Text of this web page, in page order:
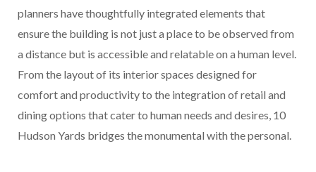
planners have thoughtfully integrated elements that
ensure the building is not just a place to be observed from
a distance but is accessible and relatable on a human level.
From the layout of its interior spaces designed for
comfort and productivity to the integration of retail and
dining options that cater to human needs and desires, 10
Hudson Yards bridges the monumental with the personal.